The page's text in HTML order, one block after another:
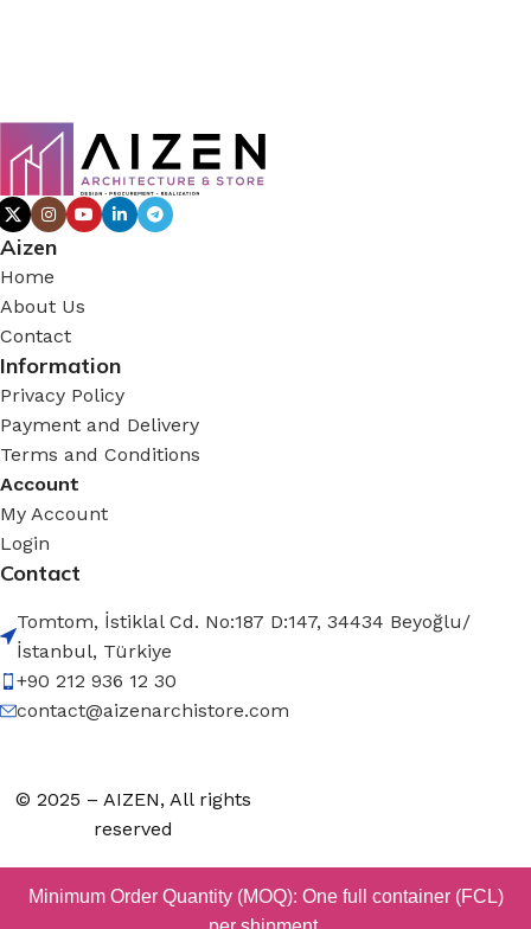
Aizen
Home
About Us
Contact
Information
Privacy Policy
Payment and Delivery
Terms and Conditions
Account
My Account
Login
Contact
Tomtom, İstiklal Cd. No:187 D:147, 34434 Beyoğlu/
İstanbul, Türkiye
+90 212 936 12 30
contact@aizenarchistore.com
© 2025 – AIZEN, All rights
reserved
Minimum Order Quantity (MOQ): One full container (FCL)